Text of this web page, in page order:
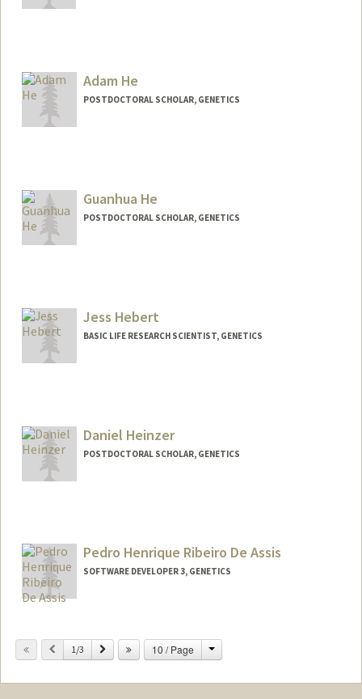
Adam He
POSTDOCTORAL SCHOLAR, GENETICS
Guanhua He
POSTDOCTORAL SCHOLAR, GENETICS
Jess Hebert
BASIC LIFE RESEARCH SCIENTIST, GENETICS
Daniel Heinzer
POSTDOCTORAL SCHOLAR, GENETICS
Pedro Henrique Ribeiro De Assis
SOFTWARE DEVELOPER 3, GENETICS
Previous
1/3 Next 10 / Page Change